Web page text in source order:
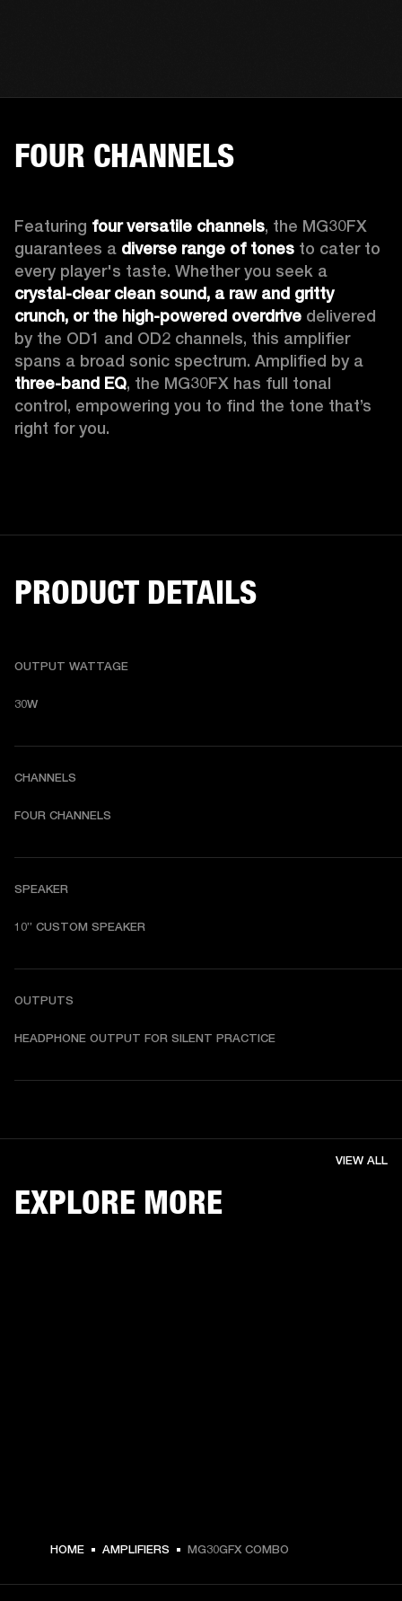
FOUR CHANNELS
Featuring four versatile channels, the MG30FX
guarantees a diverse range of tones to cater to
crystal-clear clean sound, a raw and gritty
crunch, or the high-powered overdrive delivered
by the OD1 and OD2 channels, this amplifier
three-band EQ, the MG30FX has full tonal
control, empowering you to find the tone that’s
right for you.
PRODUCT DETAILS
OUTPUT WATTAGE
30W
CHANNELS
FOUR CHANNELS
SPEAKER
10” CUSTOM SPEAKER
OUTPUTS
HEADPHONE OUTPUT FOR SILENT PRACTICE
EXPLORE MORE
VIEW ALL
HOME AMPLIFIERS MG30GFX COMBO